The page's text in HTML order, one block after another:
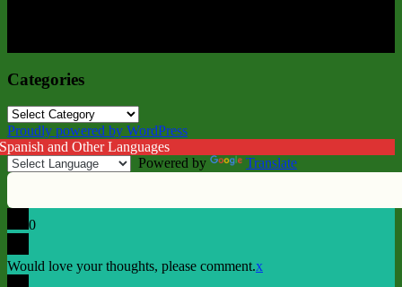
Categories
Categories
Proudly powered by WordPress
and Other Languages
Powered by
Translate
0
Would love your thoughts, please comment.x